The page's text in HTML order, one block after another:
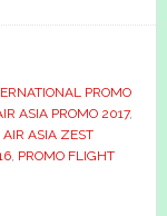
PROMO
ASIA PROMO 2017,
AIR ASIA ZEST
, PROMO FLIGHT